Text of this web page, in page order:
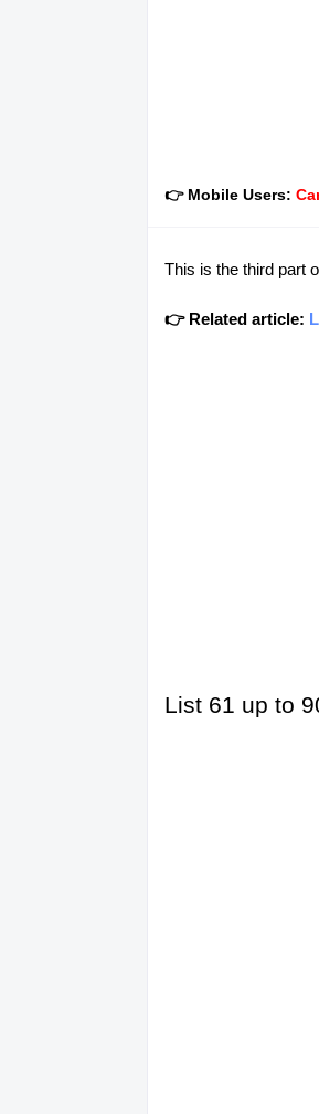
👉 Mobile Users:
This is the third part
👉 Related article:
List 61 up to